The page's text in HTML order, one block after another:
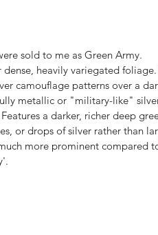
sold to me as Green Army.
heavily variegated
camouflage patterns over a
metallic or "military-like"
a darker, richer deep
or drops of silver rather than
more prominent compared